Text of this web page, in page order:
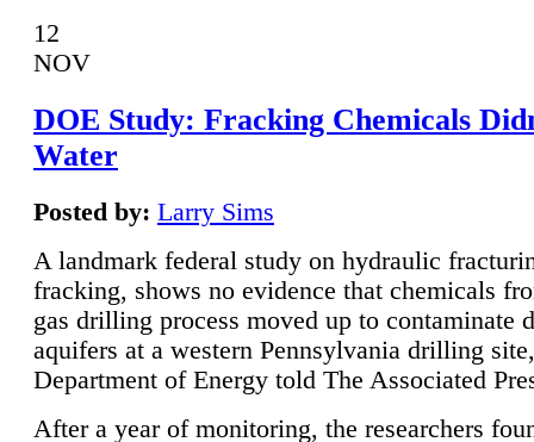
12
NOV
DOE Study: Fracking Chemicals
Water
Posted by: Larry Sims
A landmark federal study on hydraulic
fracking, shows no evidence that chemicals
gas drilling process moved up to contaminate
aquifers at a western Pennsylvania drilling
Department of Energy told The Associated
After a year of monitoring, the researchers